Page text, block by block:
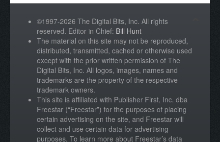
©1997-2026 The Digital Bits, Inc. All rights
reserved. Editor in Chief: Bill Hunt
The material on this site may not be reproduced,
distributed, transmitted, cached or otherwise used
except with the prior written permission of The
Digital Bits, Inc. All logos, images, names and
trademarks are the property of the respective
trademark owners.
This site is affiliated with Publisher First, Inc. dba
Freestar (“Freestar”) for the purposes of placing
certain advertising on the site, and Freestar will
collect and use certain data for advertising
purposes. To learn more about Freestar’s data